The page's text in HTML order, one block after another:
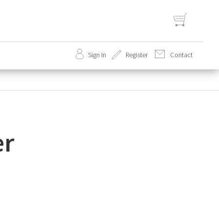
Sign In Register Contact